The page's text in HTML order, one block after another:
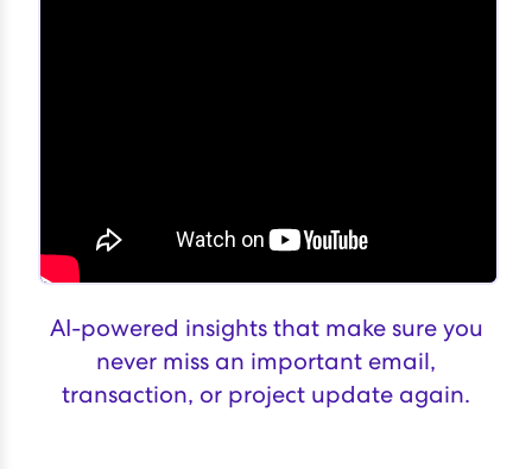
AI-powered insights that make sure you
never miss an important email,
transaction, or project update again.